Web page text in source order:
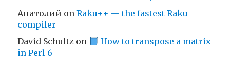
Анатолий onRaku++ — the fastest Raku
compiler
David Schultz on
How to transpose a matrix
in Perl 6